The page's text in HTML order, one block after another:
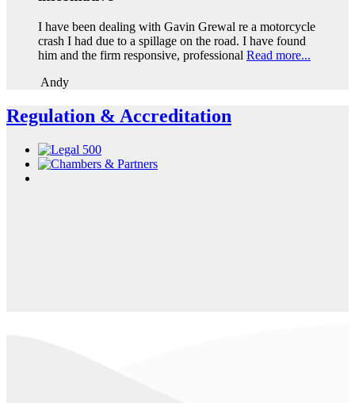
I have been dealing with Gavin Grewal re a motorcycle
crash I had due to a spillage on the road. I have found
him and the firm responsive, professional Read more...
Andy
Regulation & Accreditation